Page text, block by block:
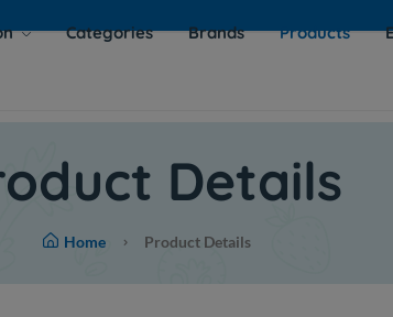
Categories Brands Products
Details
Home Product Details